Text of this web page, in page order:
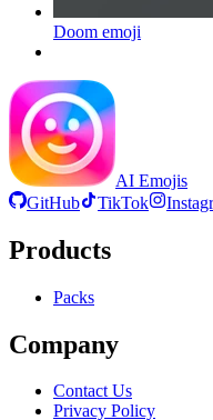
Doom emoji
AI Emojis
GitHub
TikTok
Products
Packs
Company
Contact Us
Privacy Policy